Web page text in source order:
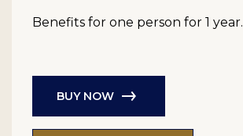
Benefits for one person for 1 year.
BUY NOW